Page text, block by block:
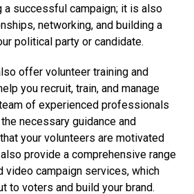
a successful campaign; it is also
networking, and building a
political party or candidate.
offer volunteer training and
you recruit, train, and manage
of experienced professionals
necessary guidance and
your volunteers are motivated
provide a comprehensive range
video campaign services, which
to voters and build your brand.